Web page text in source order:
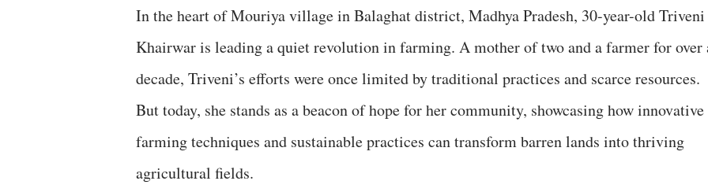
In the heart of Mouriya village in Balaghat district, Madhya Pradesh, 30-year-old Triveni
Khairwar is leading a quiet revolution in farming. A mother of two and a farmer for over
decade, Triveni’s efforts were once limited by traditional practices and scarce resources.
But today, she stands as a beacon of hope for her community, showcasing how innovative
farming techniques and sustainable practices can transform barren lands into thriving
agricultural fields.